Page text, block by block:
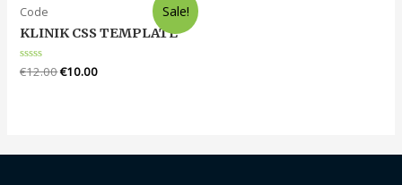
Sale!
Code
KLINIK CSS TEMPLATE
Rated
0
€12.00€10.00